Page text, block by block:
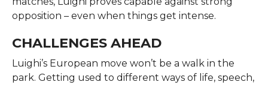
opposition – even when things get intense.
CHALLENGES AHEAD
Luighi’s European move won’t be a walk in the
park. Getting used to different ways of life, speech,